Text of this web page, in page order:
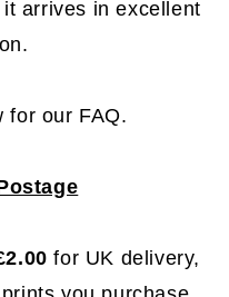
arrives in excellent
for our FAQ.
for UK delivery,